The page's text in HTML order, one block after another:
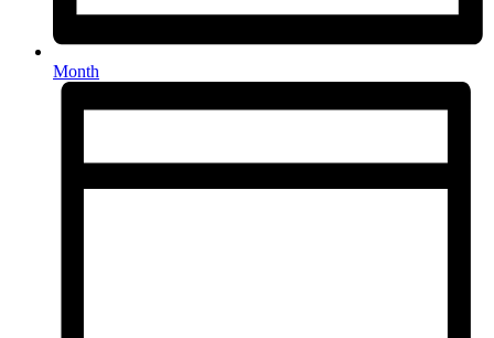
Month